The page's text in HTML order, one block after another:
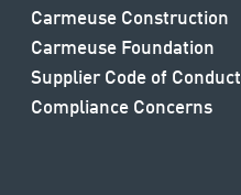
Carmeuse Construction
Carmeuse Foundation
Supplier Code of Conduct
Compliance Concerns